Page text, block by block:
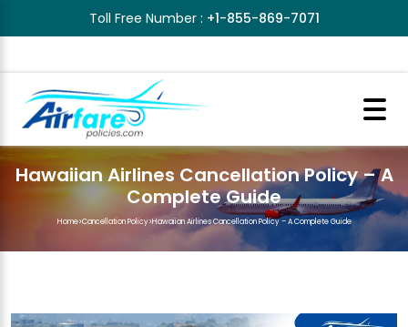
Toll Free Number : +1-855-869-7071
Hawaiian Airlines Cancellation Policy – A
Complete Guide
Home>Cancellation Policy>Hawaiian Airlines Cancellation Policy – A Complete Guide